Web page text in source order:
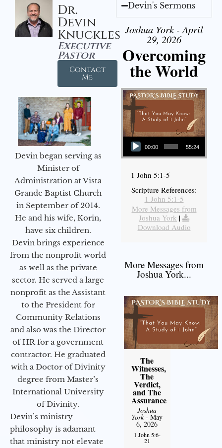
Dr.
Devin
Knuckles
Executive
Pastor
Contact
Me
Devin began serving as
Minister of
Administration at Vista
Grande Baptist Church
in September of 2014.
He and his wife, Korin,
have six children.
Devin brings experience
from the nonprofit world
as well as the private
sector. He served a large
nonprofit as the Assistant
to the President for
Community Relations
and also was the Director
of HR for a government
contractor. He graduated
with a Doctor of Divinity
degree from Master’s
International University
of Divinity.
Devin’s ministry
philosophy is adamant
that ministry not elevate
Devin's Sermons
Joshua York - April
29, 2026
Overcoming
the World
Audio Player
00:00 55:24
1 John 5:1-5
Scripture References:
1 John 5:1-5
More Messages from
Joshua York |
Download Audio
More Messages from
Joshua York...
The
Witnesses,
The
Verdict,
and The
Assurance
Joshua
York- May
6, 2026
1 John 5:6-
21